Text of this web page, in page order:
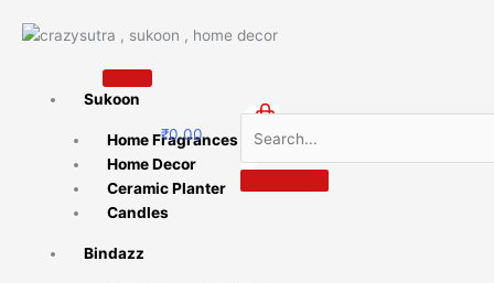
Sukoon
Home Fragrances
Home Decor
Ceramic Planter
Candles
Bindazz
₹0.00